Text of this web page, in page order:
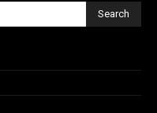
Search